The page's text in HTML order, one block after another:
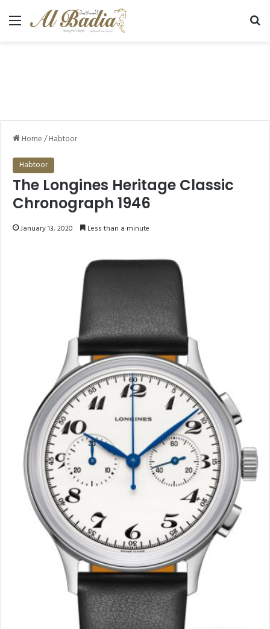
Menu
Home/Habtoor
Habtoor
The Longines Heritage Classic
Chronograph 1946
January 13, 2020 Less than a minute